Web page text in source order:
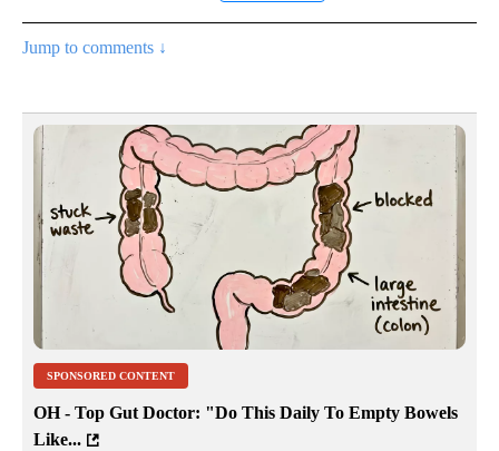
Jump to comments ↓
SPONSORED CONTENT
OH - Top Gut Doctor: "Do This Daily To Empty Bowels
Like...